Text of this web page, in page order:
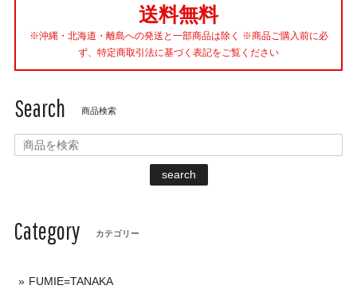
送料無料
※沖縄・北海道・離島への発送と一部商品は除く ※商品ご購入前に必
ず、特定商取引法に基づく表記をご覧ください
Search 商品検索
search
Category カテゴリー
FUMIE=TANAKA